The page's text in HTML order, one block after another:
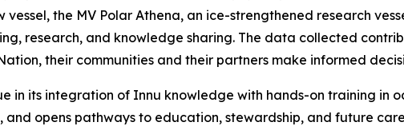
vessel, the MV Polar Athena, an ice-strengthened research
research, and knowledge sharing. The data collected
their communities and their partners make informed
in its integration of Innu knowledge with hands-on training in
opens pathways to education, stewardship, and future